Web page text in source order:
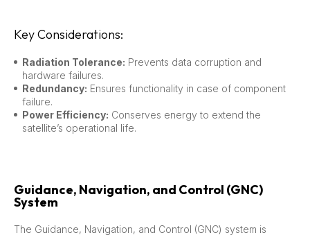
Key Considerations:
Radiation Tolerance: Prevents data corruption and
hardware failures.
Redundancy: Ensures functionality in case of component
failure.
Power Efficiency: Conserves energy to extend the
satellite’s operational life.
Guidance, Navigation, and Control (GNC)
System
The Guidance, Navigation, and Control (GNC) system is